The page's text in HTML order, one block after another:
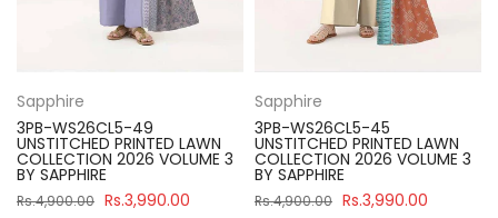
Sapphire
3PB-WS26CL5-49
UNSTITCHED PRINTED LAWN
COLLECTION 2026 VOLUME 3
BY SAPPHIRE
Rs.4,900.00 Rs.3,990.00
Sapphire
3PB-WS26CL5-45
UNSTITCHED PRINTED LAWN
COLLECTION 2026 VOLUME 3
BY SAPPHIRE
Rs.4,900.00 Rs.3,990.00